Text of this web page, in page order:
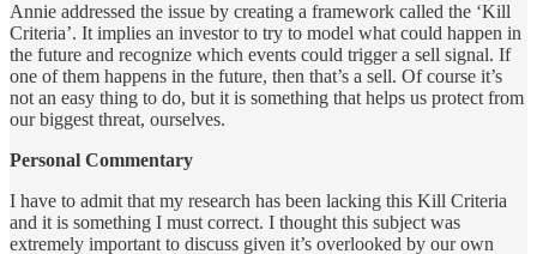
Annie addressed the issue by creating a framework called the ‘Kill
Criteria’. It implies an investor to try to model what could happen in
the future and recognize which events could trigger a sell signal. If
one of them happens in the future, then that’s a sell. Of course it’s
not an easy thing to do, but it is something that helps us protect from
our biggest threat, ourselves.
Personal Commentary
I have to admit that my research has been lacking this Kill Criteria
and it is something I must correct. I thought this subject was
extremely important to discuss given it’s overlooked by our own